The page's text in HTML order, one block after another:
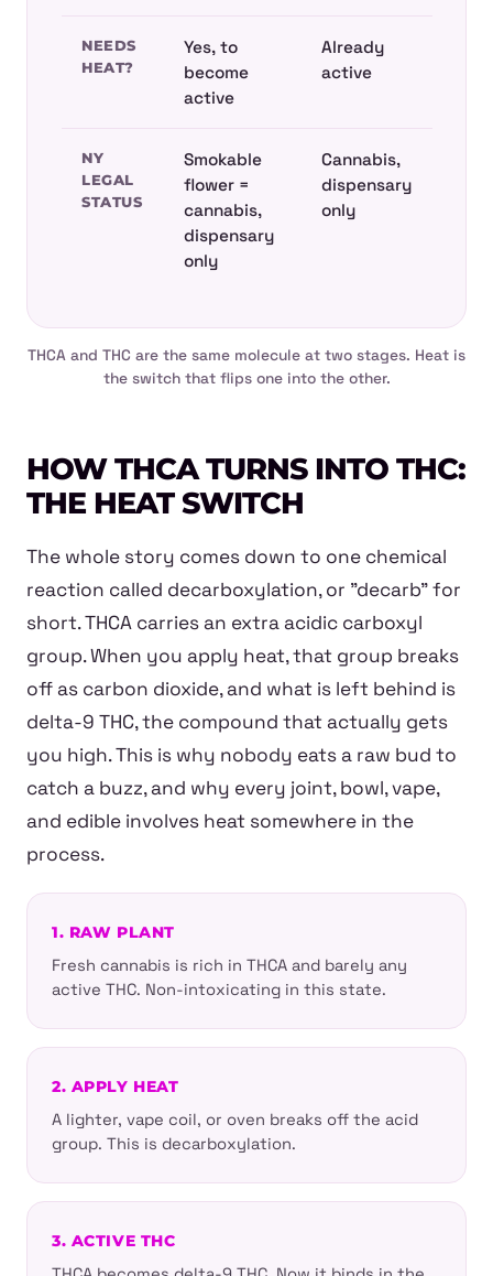
NEEDS
HEAT?
Yes, to
become
active
Already
active
NY
LEGAL
STATUS
Smokable
flower =
cannabis,
dispensary
only
Cannabis,
dispensary
only
THCA and THC are the same molecule at two stages. Heat is
the switch that flips one into the other.
HOW THCA TURNS INTO THC:
THE HEAT SWITCH
The whole story comes down to one chemical
reaction called decarboxylation, or "decarb" for
short. THCA carries an extra acidic carboxyl
group. When you apply heat, that group breaks
off as carbon dioxide, and what is left behind is
delta-9 THC, the compound that actually gets
you high. This is why nobody eats a raw bud to
catch a buzz, and why every joint, bowl, vape,
and edible involves heat somewhere in the
process.
1. RAW PLANT
Fresh cannabis is rich in THCA and barely any
active THC. Non-intoxicating in this state.
2. APPLY HEAT
A lighter, vape coil, or oven breaks off the acid
group. This is decarboxylation.
3. ACTIVE THC